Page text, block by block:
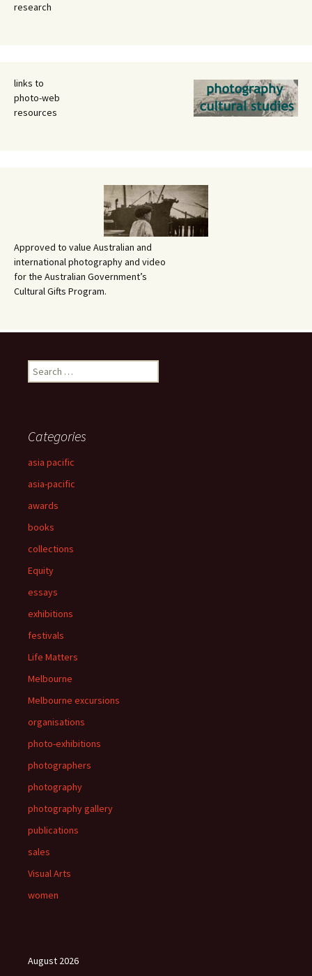
research
links to
photo-web
resources
Approved to value Australian and
international photography and video
for the Australian Government’s
Cultural Gifts Program.
Search
for:
Categories
asia pacific
asia-pacific
awards
books
collections
Equity
essays
exhibitions
festivals
Life Matters
Melbourne
Melbourne excursions
organisations
photo-exhibitions
photographers
photography
photography gallery
publications
sales
Visual Arts
women
August 2026